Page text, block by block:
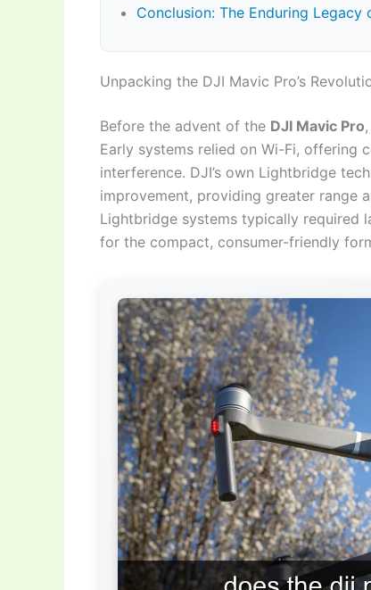
Conclusion: The Enduring Legacy
Unpacking the DJI Mavic Pro’s
Before the advent of the DJI Mavic Pro
Early systems relied on Wi-Fi, offering
interference. DJI’s own Lightbridge
improvement, providing greater range
Lightbridge systems typically required
for the compact, consumer-friendly